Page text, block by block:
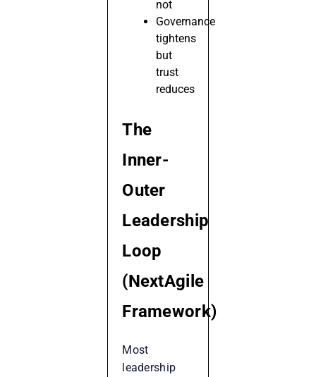
not
Governance
tightens
but
trust
reduces
The
Inner-
Outer
Leadership
Loop
(NextAgile
Framework)
Most
leadership